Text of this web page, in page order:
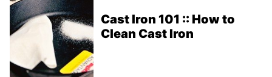
Cast Iron 101 :: How to
Clean Cast Iron